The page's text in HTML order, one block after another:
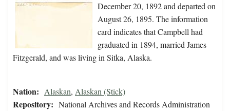
December 20, 1892 and departed on
August 26, 1895. The information
card indicates that Campbell had
graduated in 1894, married James
Fitzgerald, and was living in Sitka, Alaska.
Nation: Alaskan, Alaskan (Stick)
Repository: National Archives and Records Administration